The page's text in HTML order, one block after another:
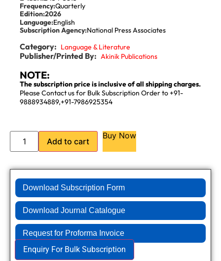
Frequency:Quarterly
Edition:2026
Language:English
Subscription Agency:National Press Associates
Category: Language & Literature
Publisher/Printed By: Akinik Publications
NOTE:
The subscription price is inclusive of all shipping charges.
Please Contact us for Bulk Subscription Order to +91-
9888934889,+91-7986925354
Add to cart
Buy Now
Download Subscription Form
Download Journal Catalogue
Request for Proforma Invoice
Enquiry For Bulk Subscription